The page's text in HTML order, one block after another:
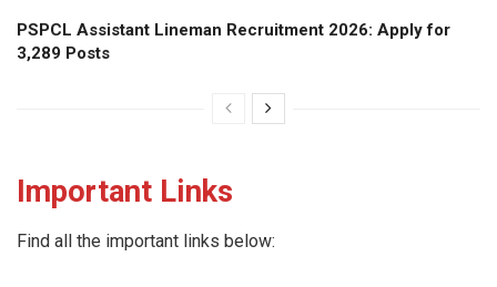
PSPCL Assistant Lineman Recruitment 2026: Apply for
3,289 Posts
Important Links
Find all the important links below: